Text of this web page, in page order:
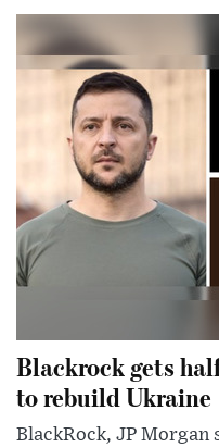
Blackrock gets
to rebuild Ukraine
BlackRock, JP